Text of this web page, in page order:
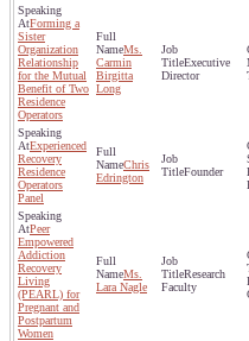
Forming a
Sister
Organization
Relationship
for the Mutual
Benefit of Two
Residence
Operators
Ms.
Carmin
Birgitta
Long
Executive
Director
Experienced
Recovery
Residence
Operators
Panel
Chris
Edrington
Founder
Peer
Empowered
Addiction
Recovery
Living
(PEARL) for
Pregnant and
Postpartum
Women
Ms.
Lara Nagle
Research
Faculty